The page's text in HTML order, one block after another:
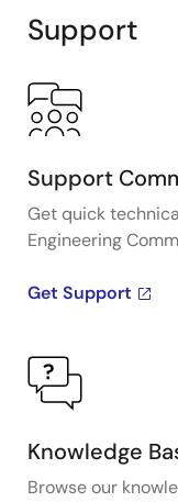
Support
Support
Get quick
Engineering
Get Support
Knowledge
Browse our